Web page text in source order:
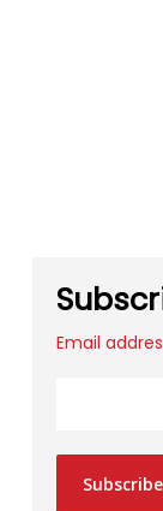
Email
Subscribe